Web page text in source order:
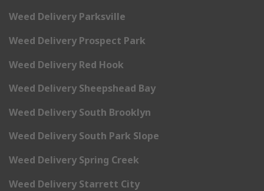
Weed Delivery Parksville
Weed Delivery Prospect Park
Weed Delivery Red Hook
Weed Delivery Sheepshead Bay
Weed Delivery South Brooklyn
Weed Delivery South Park Slope
Weed Delivery Spring Creek
Weed Delivery Starrett City